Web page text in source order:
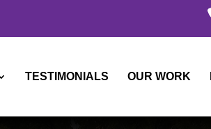
TESTIMONIALS OUR WORK